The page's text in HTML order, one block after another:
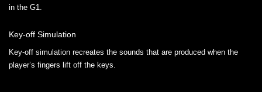
in the G1.
Key-off Simulation
Key-off simulation recreates the sounds that are produced when the
player’s fingers lift off the keys.